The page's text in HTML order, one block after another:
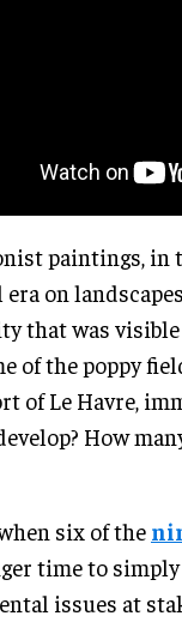
paintings, in
on
that was
of the poppy
of Le Havre,
How
six of the
time to
issues at